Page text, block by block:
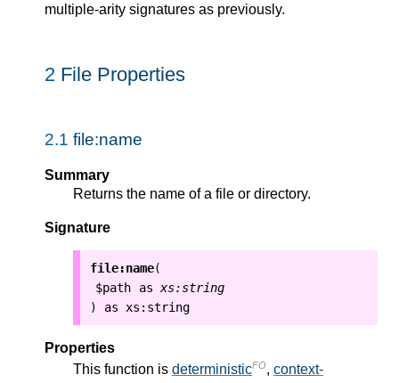
multiple-arity signatures as previously.
2 File Properties
2.1 file:name
Summary
Returns the name of a file or directory.
Signature
file:name(
$path as xs:string
) as xs:string
Properties
This function is deterministicFO, context-